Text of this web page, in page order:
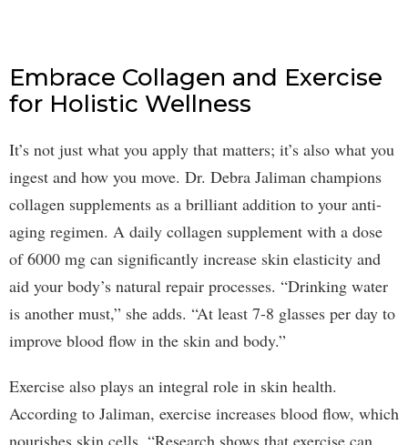
Embrace Collagen and Exercise
for Holistic Wellness
It’s not just what you apply that matters; it’s also what you
ingest and how you move. Dr. Debra Jaliman champions
collagen supplements as a brilliant addition to your anti-
aging regimen. A daily collagen supplement with a dose
of 6000 mg can significantly increase skin elasticity and
aid your body’s natural repair processes. “Drinking water
is another must,” she adds. “At least 7-8 glasses per day to
improve blood flow in the skin and body.”
Exercise also plays an integral role in skin health.
According to Jaliman, exercise increases blood flow, which
nourishes skin cells. “Research shows that exercise can